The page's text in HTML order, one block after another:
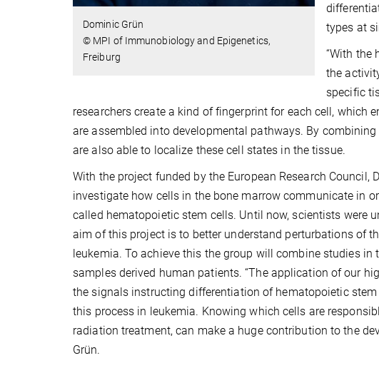
Dominic Grün
© MPI of Immunobiology and Epigenetics,
Freiburg
types at
“With the
the
specific
researchers create a kind of fingerprint for each cell, which
are assembled into developmental pathways. By
are also able to localize these cell states in the tissue.
With the project funded by the European Research
investigate how cells in the bone marrow communicate in
called hematopoietic stem cells. Until now, scientists were
aim of this project is to better understand perturbations of
leukemia. To achieve this the group will combine studies
samples derived human patients. “The application of our
the signals instructing differentiation of hematopoietic
this process in leukemia. Knowing which cells are
radiation treatment, can make a huge contribution to the
Grün.